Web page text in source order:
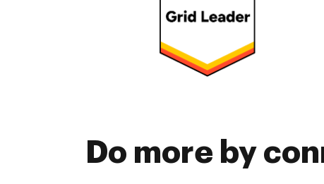
Do more by